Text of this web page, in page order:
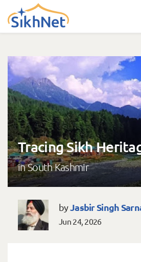
Skip to main content
Tracing Sikh
in South Kashmir
byJasbir Singh
Jun 24, 2026